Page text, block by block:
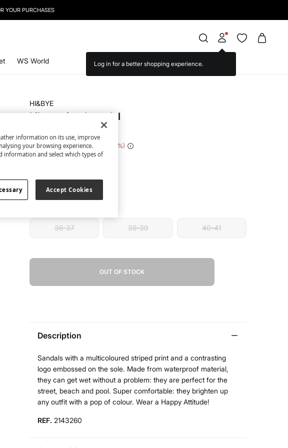
NEXT PURCHASE
WS World
HI&BYE
Lilac striped sandal
€ 4,99
€ 16,99 Line Saving € 12,00
36-37 38-39 40-41
OUT OF STOCK
Description
Sandals with a multicoloured striped print and a contrasting
logo embossed on the sole. Made from waterproof material,
they can get wet without a problem: they are perfect for the
street, beach and pool. Super comfortable: they brighten up
any outfit with a pop of colour. Wear a Happy Attitude!
REF. 2143260
information on its use, improve
your browsing experience.
information and select which types of
Accept Cookies